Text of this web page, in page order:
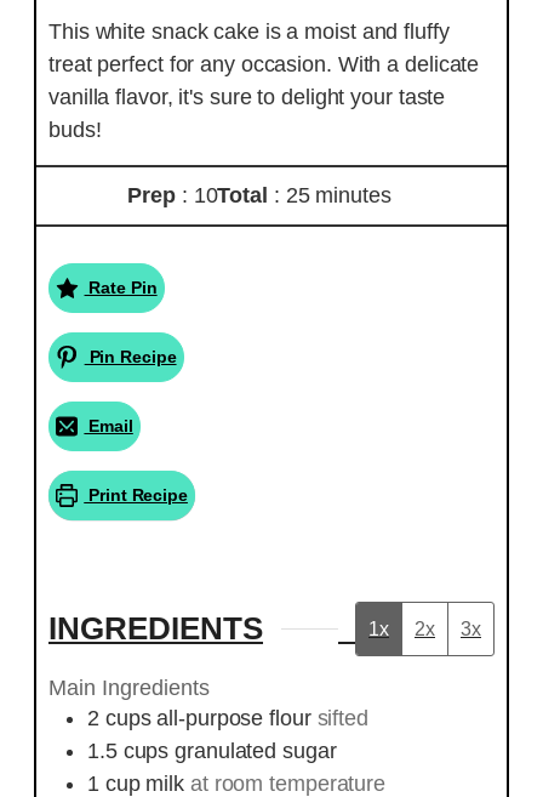
This white snack cake is a moist and fluffy
treat perfect for any occasion. With a delicate
vanilla flavor, it's sure to delight your taste
buds!
Prep : 10Total : 25 minutes
Rate Pin
Pin Recipe
Email
Print Recipe
INGREDIENTS 1x 2x 3x
Main Ingredients
2 cups all-purpose flour sifted
1.5 cups granulated sugar
1 cup milk at room temperature